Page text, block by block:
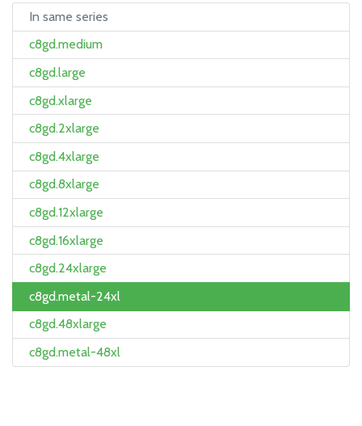
In same series
c8gd.medium
c8gd.large
c8gd.xlarge
c8gd.2xlarge
c8gd.4xlarge
c8gd.8xlarge
c8gd.12xlarge
c8gd.16xlarge
c8gd.24xlarge
c8gd.metal-24xl
c8gd.48xlarge
c8gd.metal-48xl